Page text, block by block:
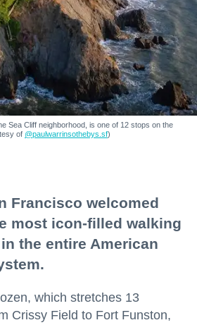
Sea Cliff neighborhood, is one of 12 stops on the
of @paulwarrinsothebys.sf)
Francisco welcomed
most icon-filled walking
the entire American
which stretches 13
Crissy Field to Fort Funston,